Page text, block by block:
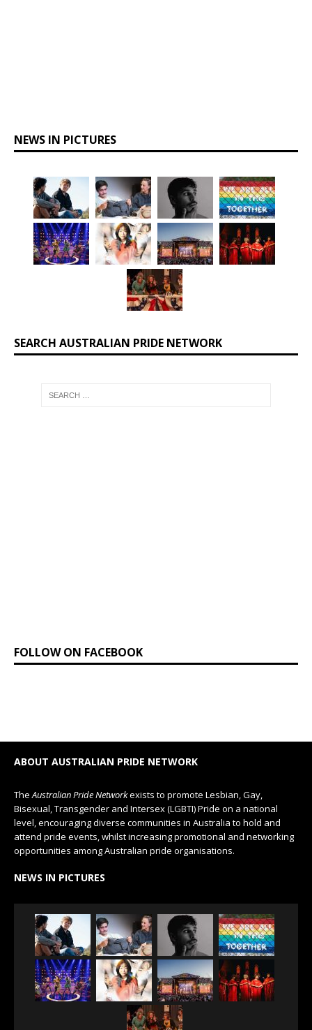
NEWS IN PICTURES
SEARCH AUSTRALIAN PRIDE NETWORK
FOLLOW ON FACEBOOK
ABOUT AUSTRALIAN PRIDE NETWORK
The Australian Pride Networkexists to promote Lesbian, Gay,
Bisexual, Transgender and Intersex (LGBTI) Pride on a national
level, encouraging diverse communities in Australia to hold and
attend pride events, whilst increasing promotional and networking
opportunities among Australian pride organisations.
NEWS IN PICTURES